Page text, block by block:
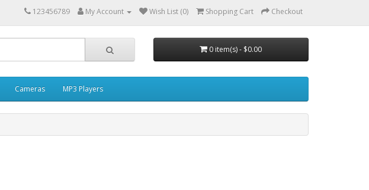
123456789 My Account Wish List (0) Shopping Cart Checkout
0 item(s) - $0.00
Cameras MP3 Players